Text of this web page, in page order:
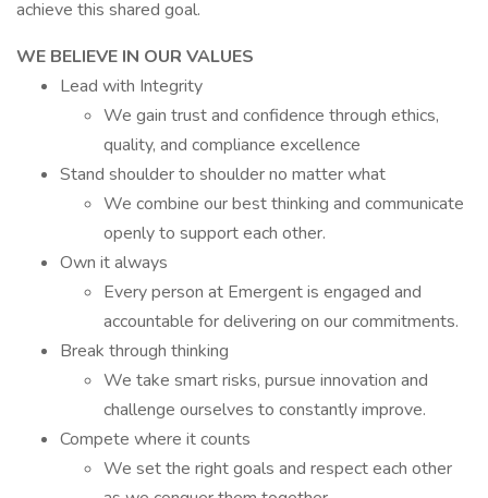
achieve this shared goal.
WE BELIEVE IN OUR VALUES
Lead with Integrity
We gain trust and confidence through ethics,
quality, and compliance excellence
Stand shoulder to shoulder no matter what
We combine our best thinking and communicate
openly to support each other.
Own it always
Every person at Emergent is engaged and
accountable for delivering on our commitments.
Break through thinking
We take smart risks, pursue innovation and
challenge ourselves to constantly improve.
Compete where it counts
We set the right goals and respect each other